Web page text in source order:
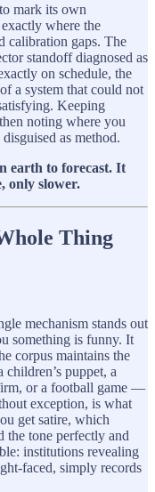
mark its own
where the
calibration gaps. The
standoff diagnosed as
on schedule, the
a system that could not
Keeping
noting where you
as method.
earth to forecast. It
only slower.
Thing
mechanism stands out
something is funny. It
corpus maintains the
children’s puppet, a
or a football game —
exception, is what
get satire, which
the tone perfectly and
institutions revealing
faced, simply records